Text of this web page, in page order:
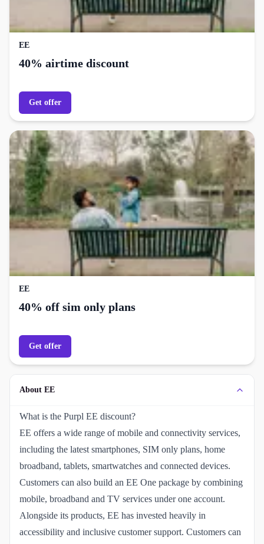
EE
40% airtime discount
Get offer
EE
40% off sim only plans
Get offer
About EE
What is the Purpl EE discount?
EE offers a wide range of mobile and connectivity services,
including the latest smartphones, SIM only plans, home
broadband, tablets, smartwatches and connected devices.
Customers can also build an EE One package by combining
mobile, broadband and TV services under one account.
Alongside its products, EE has invested heavily in
accessibility and inclusive customer support. Customers can